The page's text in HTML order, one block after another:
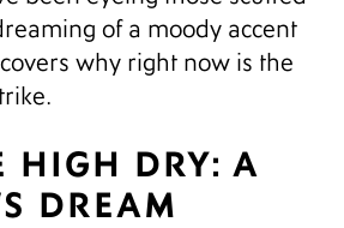
of a moody accent
why right now is the
HIGH DRY: A
DREAM